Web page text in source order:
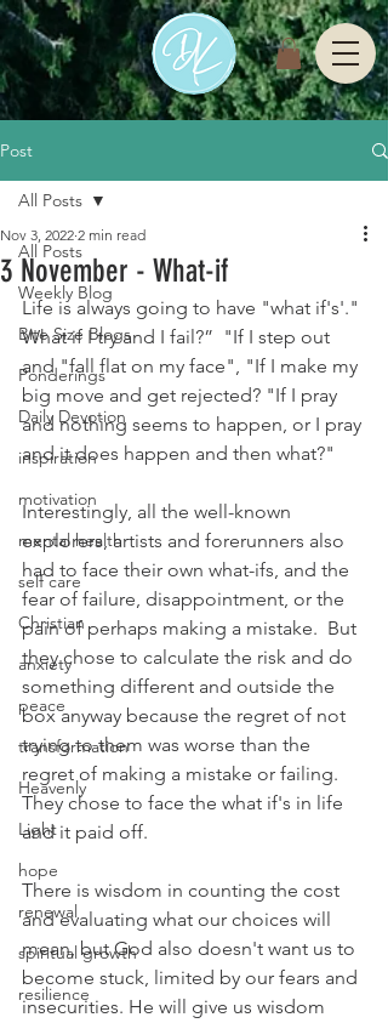
Post
All Posts
Weekly Blog
Bite Size Blogs
Ponderings
Daily Devotion
inspiration
motivation
mental health
self care
Christian
anxiety
peace
transformation
Heavenly
Light
hope
renewal
spiritual growth
resilience
All Posts
3 November - What-if
Nov 3, 2022 2 min read
Life is always going to have "what if's'."
What if I try and I fail?”  "If I step out
and "fall flat on my face", "If I make my
big move and get rejected? "If I pray
and nothing seems to happen, or I pray
and it does happen and then what?"
Interestingly, all the well-known
explorers, artists and forerunners also
had to face their own what-ifs, and the
fear of failure, disappointment, or the
pain of perhaps making a mistake.  But
they chose to calculate the risk and do
something different and outside the
box anyway because the regret of not
trying to them was worse than the
regret of making a mistake or failing.
They chose to face the what if's in life
and it paid off.
There is wisdom in counting the cost
and evaluating what our choices will
mean, but God also doesn't want us to
become stuck, limited by our fears and
insecurities. He will give us wisdom